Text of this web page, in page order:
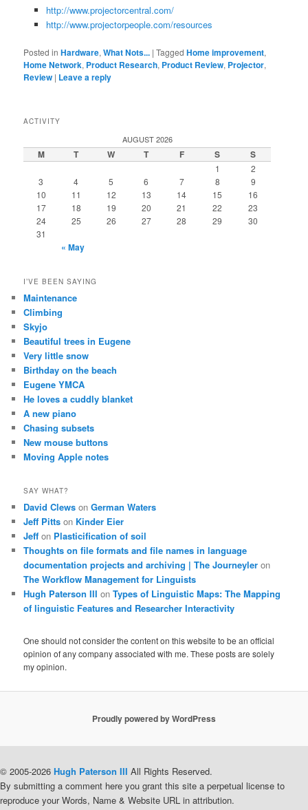
http://www.projectorcentral.com/
http://www.projectorpeople.com/resources
Posted in Hardware,What Nots... |Tagged Home improvement,
Home Network, Product Research, Product Review, Projector,
Review | Leave a reply
ACTIVITY
AUGUST 2026
M T W T F S S
1
2
3
4 5 6 7 8
9
10
11 12 13 14 15
16
17
18 19 20 21 22
23
24
25 26 27 28 29
30
31
« May
I’VE BEEN SAYING
Maintenance
Climbing
Skyjo
Beautiful trees in Eugene
Very little snow
Birthday on the beach
Eugene YMCA
He loves a cuddly blanket
A new piano
Chasing subsets
New mouse buttons
Moving Apple notes
SAY WHAT?
David Clews onGerman Waters
Jeff Pitts on Kinder Eier
Jeff on Plasticification of soil
Thoughts on file formats and file names in language
documentation projects and archiving | The Journeyler on
The Workflow Management for Linguists
Hugh Paterson III onTypes of Linguistic Maps: The Mapping
of linguistic Features and Researcher Interactivity
One should not consider the content on this website to be an official
opinion of any company associated with me. These posts are solely
my opinion.
Proudly powered by WordPress
© 2005-2026 Hugh Paterson III All Rights Reserved.
By submitting a comment here you grant this site a perpetual license to
reproduce your Words, Name & Website URL in attribution.